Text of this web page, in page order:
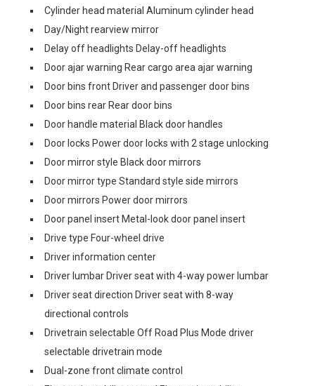
Cylinder head material Aluminum cylinder head
Day/Night rearview mirror
Delay off headlights Delay-off headlights
Door ajar warning Rear cargo area ajar warning
Door bins front Driver and passenger door bins
Door bins rear Rear door bins
Door handle material Black door handles
Door locks Power door locks with 2 stage unlocking
Door mirror style Black door mirrors
Door mirror type Standard style side mirrors
Door mirrors Power door mirrors
Door panel insert Metal-look door panel insert
Drive type Four-wheel drive
Driver information center
Driver lumbar Driver seat with 4-way power lumbar
Driver seat direction Driver seat with 8-way
directional controls
Drivetrain selectable Off Road Plus Mode driver
selectable drivetrain mode
Dual-zone front climate control